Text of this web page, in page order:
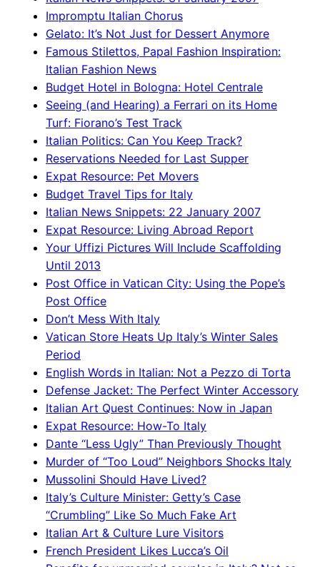
Impromptu Italian Chorus
Gelato: It’s Not Just for Dessert Anymore
Famous Stilettos, Papal Fashion Inspiration:
Italian Fashion News
Budget Hotel in Bologna: Hotel Centrale
Seeing (and Hearing) a Ferrari on its Home
Turf: Fiorano’s Test Track
Italian Politics: Can You Keep Track?
Reservations Needed for Last Supper
Expat Resource: Pet Movers
Budget Travel Tips for Italy
Italian News Snippets: 22 January 2007
Expat Resource: Living Abroad Report
Your Uffizi Pictures Will Include Scaffolding
Until 2013
Post Office in Vatican City: Using the Pope’s
Post Office
Don’t Mess With Italy
Vatican Store Heats Up Italy’s Winter Sales
Period
English Words in Italian: Not a Pezzo di Torta
Defense Jacket: The Perfect Winter Accessory
Italian Art Quest Continues: Now in Japan
Expat Resource: How-To Italy
Dante “Less Ugly” Than Previously Thought
Murder of “Too Loud” Neighbors Shocks Italy
Mussolini Should Have Lived?
Italy’s Culture Minister: Getty’s Case
“Crumbling” Like So Much Fake Art
Italian Art & Culture Lure Visitors
French President Likes Lucca’s Oil